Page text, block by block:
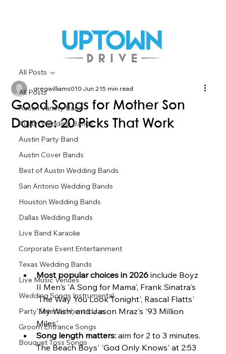
All Posts
Austin Variety Band
Austin Wedding Bands
Austin Party Band
Austin Cover Bands
Best of Austin Wedding Bands
San Antonio Wedding Bands
Houston Wedding Bands
Dallas Wedding Bands
Live Band Karaoke
Corporate Event Entertainment
Texas Wedding Bands
Live Music Venues
Wedding Songs Instrumental
Party Entertainment Ideas
Groom Entrance Songs
Bouquet Toss Songs
All Posts
Good Songs for Mother Son
Dance: 20 Picks That Work
gregwilliams010Jun 215 min read
Most popular choices in 2026 include Boyz
II Men's 'A Song for Mama', Frank Sinatra's
'The Way You Look Tonight', Rascal Flatts'
'My Wish', and Jason Mraz's '93 Million
Miles'.
Song length matters: aim for 2 to 3 minutes.
The Beach Boys' 'God Only Knows' at 2:53